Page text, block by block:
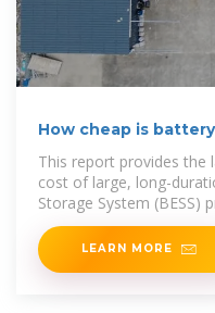
How cheap is
This report provides the
cost of large, long-
Storage System (BESS)
LEARN MORE